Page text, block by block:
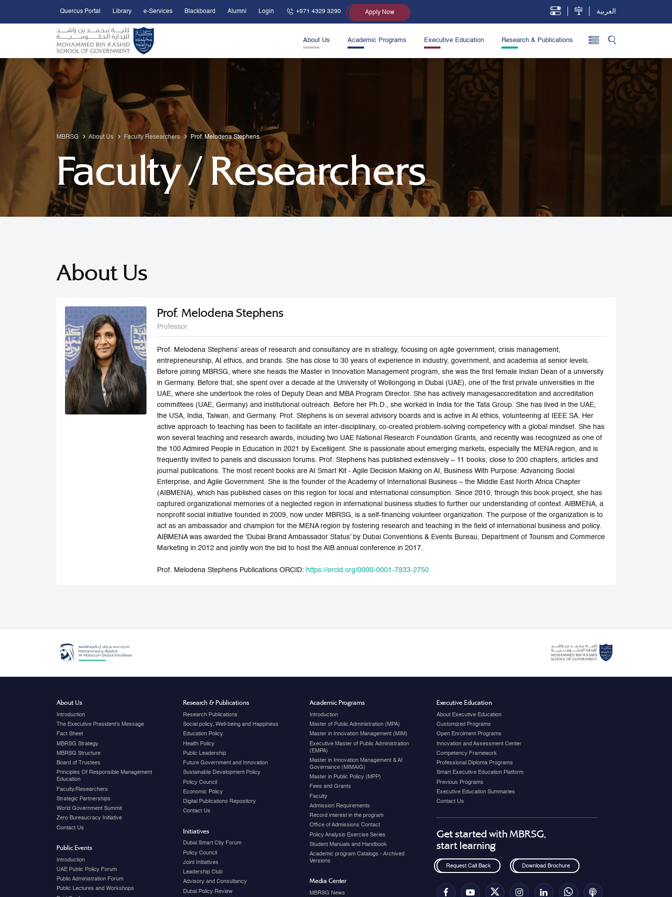
Skip to Main Content
Open Accessibility Menu
Quercus Portal Library e-Services Blackboard Alumni Login +971 4329 3290 Apply Now العربية
About Us Academic Programs Executive Education Research & Publications
MBRSG About Us Faculty Researchers Prof. Melodena Stephens
Faculty / Researchers
About Us
Prof. Melodena Stephens
Professor
Prof. Melodena Stephens’ areas of research and consultancy are in strategy, focusing on agile government, crisis management,
entrepreneurship, AI ethics, and brands. She has close to 30 years of experience in industry, government, and academia at senior levels.
Before joining MBRSG, where she heads the Master in Innovation Management program, she was the first female Indian Dean of a university
in Germany. Before that, she spent over a decade at the University of Wollongong in Dubai (UAE), one of the first private universities in the
UAE, where she undertook the roles of Deputy Dean and MBA Program Director. She has actively managesaccreditation and accreditation
committees (UAE, Germany) and institutional outreach. Before her Ph.D., she worked in India for the Tata Group. She has lived in the UAE,
the USA, India, Taiwan, and Germany. Prof. Stephens is on several advisory boards and is active in AI ethics, volunteering at IEEE SA. Her
active approach to teaching has been to facilitate an inter-disciplinary, co-created problem-solving competency with a global mindset. She has
won several teaching and research awards, including two UAE National Research Foundation Grants, and recently was recognized as one of
the 100 Admired People in Education in 2021 by Excelligent. She is passionate about emerging markets, especially the MENA region, and is
frequently invited to panels and discussion forums. Prof. Stephens has published extensively – 11 books, close to 200 chapters, articles and
journal publications. The most recent books are AI Smart Kit - Agile Decision Making on AI, Business With Purpose: Advancing Social
Enterprise, and Agile Government. She is the founder of the Academy of International Business – the Middle East North Africa Chapter
(AIBMENA), which has published cases on this region for local and international consumption. Since 2010, through this book project, she has
captured organizational memories of a neglected region in international business studies to further our understanding of context. AIBMENA, a
nonprofit social initiative founded in 2009, now under MBRSG, is a self-financing volunteer organization. The purpose of the organization is to
act as an ambassador and champion for the MENA region by fostering research and teaching in the field of international business and policy.
AIBMENA was awarded the ‘Dubai Brand Ambassador Status’ by Dubai Conventions & Events Bureau, Department of Tourism and Commerce
Marketing in 2012 and jointly won the bid to host the AIB annual conference in 2017.
Prof. Melodena Stephens Publications ORCID: https://orcid.org/0000-0001-7933-2750
About Us
Introduction
The Executive President's Message
Fact Sheet
MBRSG Strategy
MBRSG Structure
Board of Trustees
Principles Of Responsible Management
Education
Faculty/Researchers
Strategic Partnerships
World Government Summit
Zero Bureaucracy Initiative
Contact Us
Public Events
Introduction
UAE Public Policy Forum
Public Administration Forum
Public Lectures and Workshops
Research & Publications
Research Publications
Social policy, Well-being and Happiness
Education Policy
Health Policy
Public Leadership
Future Government and Innovation
Sustainable Development Policy
Policy Council
Economic Policy
Digital Publications Repository
Contact Us
Initiatives
Dubai Smart City Forum
Policy Council
Joint Initiatives
Leadership Club
Advisory and Consultancy
Dubai Policy Review
Academic Programs
Introduction
Master of Public Administration (MPA)
Master in Innovation Management (MIM)
Executive Master of Public Administration
(EMPA)
Master in Innovation Management & AI
Governance (MIMAIG)
Master in Public Policy (MPP)
Fees and Grants
Faculty
Admission Requirements
Record interest in the program
Office of Admissions Contact
Policy Analysis Exercise Series
Student Manuals and Handbook
Academic program Catalogs - Archived
Versions
Media Center
MBRSG News
Executive Education
About Executive Education
Customized Programs
Open Enrolment Programs
Innovation and Assessment Center
Competency Framework
Professional Diploma Programs
Smart Executive Education Platform
Previous Programs
Executive Education Summaries
Contact Us
Get started with MBRSG,
start learning
Request Call Back Download Brochure